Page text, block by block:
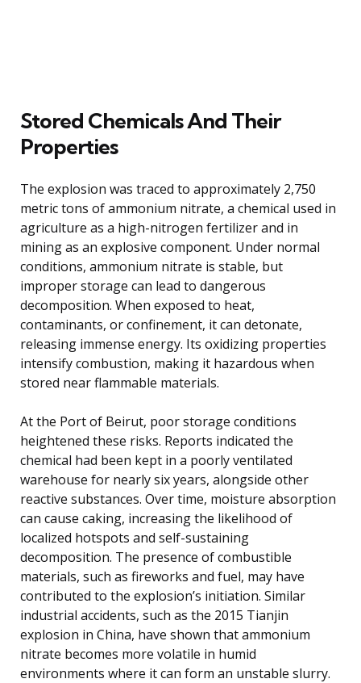
Stored Chemicals And Their
Properties
The explosion was traced to approximately 2,750
metric tons of ammonium nitrate, a chemical used in
agriculture as a high-nitrogen fertilizer and in
mining as an explosive component. Under normal
conditions, ammonium nitrate is stable, but
improper storage can lead to dangerous
decomposition. When exposed to heat,
contaminants, or confinement, it can detonate,
releasing immense energy. Its oxidizing properties
intensify combustion, making it hazardous when
stored near flammable materials.
At the Port of Beirut, poor storage conditions
heightened these risks. Reports indicated the
chemical had been kept in a poorly ventilated
warehouse for nearly six years, alongside other
reactive substances. Over time, moisture absorption
can cause caking, increasing the likelihood of
localized hotspots and self-sustaining
decomposition. The presence of combustible
materials, such as fireworks and fuel, may have
contributed to the explosion’s initiation. Similar
industrial accidents, such as the 2015 Tianjin
explosion in China, have shown that ammonium
nitrate becomes more volatile in humid
environments where it can form an unstable slurry.